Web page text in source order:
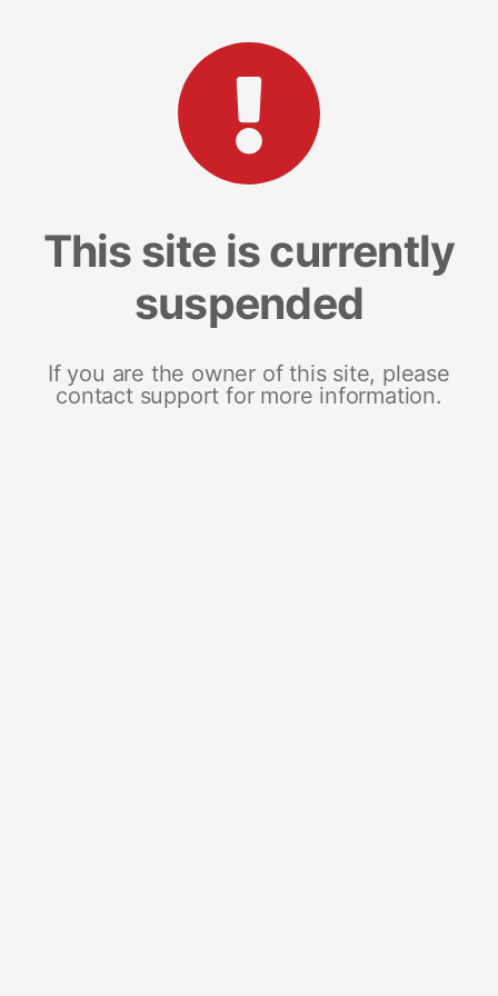
This site is currently
suspended
If you are the owner of this site, please
contact support for more information.